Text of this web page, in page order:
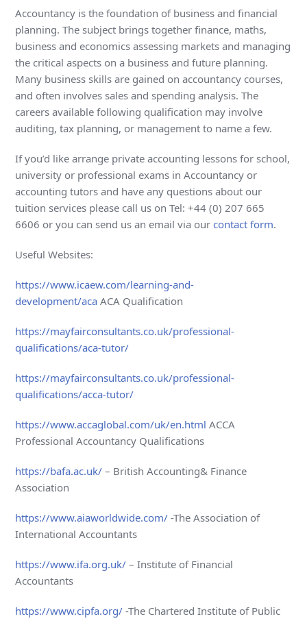
Accountancy is the foundation of business and financial
planning. The subject brings together finance, maths,
business and economics assessing markets and managing
the critical aspects on a business and future planning.
Many business skills are gained on accountancy courses,
and often involves sales and spending analysis. The
careers available following qualification may involve
auditing, tax planning, or management to name a few.
If you’d like arrange private accounting lessons for school,
university or professional exams in Accountancy or
accounting tutors and have any questions about our
tuition services please call us on Tel: +44 (0) 207 665
6606 or you can send us an email via ourcontact form.
Useful Websites:
https://www.icaew.com/learning-and-
development/aca ACA Qualification
https://mayfairconsultants.co.uk/professional-
qualifications/aca-tutor/
https://mayfairconsultants.co.uk/professional-
qualifications/acca-tutor/
https://www.accaglobal.com/uk/en.html ACCA
Professional Accountancy Qualifications
https://bafa.ac.uk/ – British Accounting& Finance
Association
https://www.aiaworldwide.com/ -The Association of
International Accountants
https://www.ifa.org.uk/ – Institute of Financial
Accountants
https://www.cipfa.org/ -The Chartered Institute of Public